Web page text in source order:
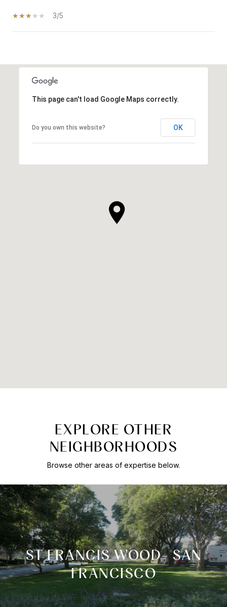
3/5
This page can't load Google Maps correctly.
Do you own this website? OK
EXPLORE OTHER
NEIGHBORHOODS
Browse other areas of expertise below.
ST FRANCIS WOOD- SAN
FRANCISCO